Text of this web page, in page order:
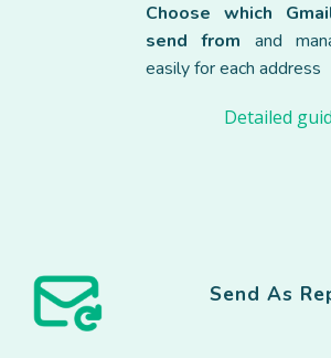
Choose which
send from and
easily for each address
Detailed
Send As